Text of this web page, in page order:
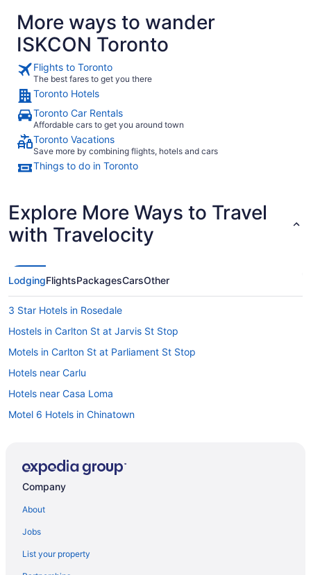
location is very convenient and the hotel has lots of charm .
A little dated in some areas but overall a great stay ."
More ways to wander
ISKCON Toronto
Flights to Toronto
The best fares to get you there
Toronto Hotels
Toronto Car Rentals
Affordable cars to get you around town
Toronto Vacations
Save more by combining flights, hotels and cars
Things to do in Toronto
Explore More Ways to Travel
with Travelocity
LodgingFlightsPackagesCarsOther
3 Star Hotels in Rosedale
Hostels in Carlton St at Jarvis St Stop
Motels in Carlton St at Parliament St Stop
Hotels near Carlu
Hotels near Casa Loma
Motel 6 Hotels in Chinatown
Vacation Homes in College St at Crawford St Stop
Golf Resorts & in Ontario
Company
About
Jobs
List your property